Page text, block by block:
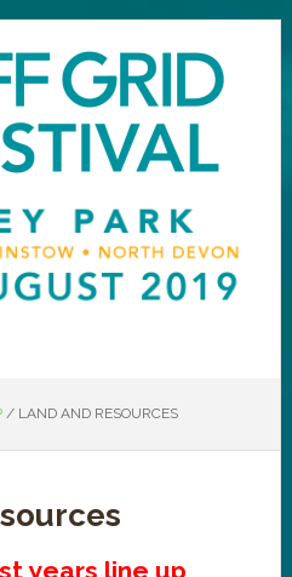
/LAND AND RESOURCES
years line up